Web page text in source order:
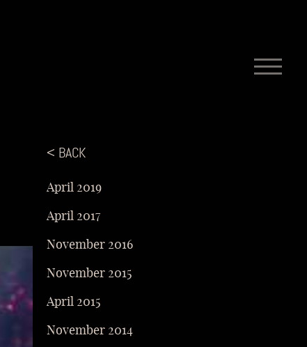
< BACK
April 2019
April 2017
November 2016
November 2015
April 2015
November 2014